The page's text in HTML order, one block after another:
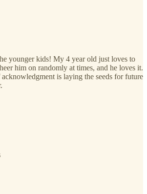
younger kids! My 4 year old just loves to
him on randomly at times, and he loves it.
is laying the seeds for future